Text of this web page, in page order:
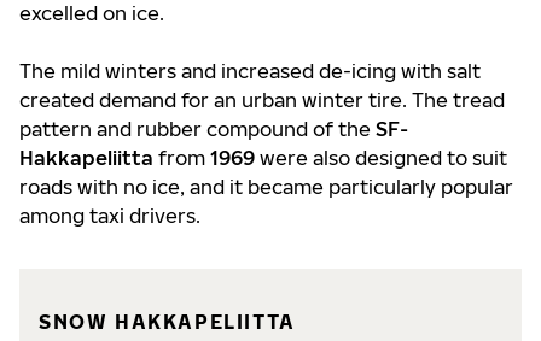
excelled on ice.
The mild winters and increased de-icing with salt
created demand for an urban winter tire. The tread
pattern and rubber compound of the SF-
Hakkapeliitta from 1969 were also designed to suit
roads with no ice, and it became particularly popular
among taxi drivers.
SNOW HAKKAPELIITTA